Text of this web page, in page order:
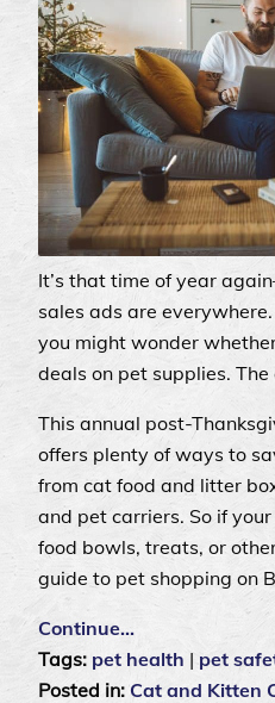
It’s that time of year
sales ads are
you might wonder
deals on pet supplies.
This annual post-
offers plenty of ways to
from cat food and litter
and pet carriers. So if
food bowls, treats, or
guide to pet shopping on
Continue…
Tags: pet health | pet
Posted in: Cat and Kitten